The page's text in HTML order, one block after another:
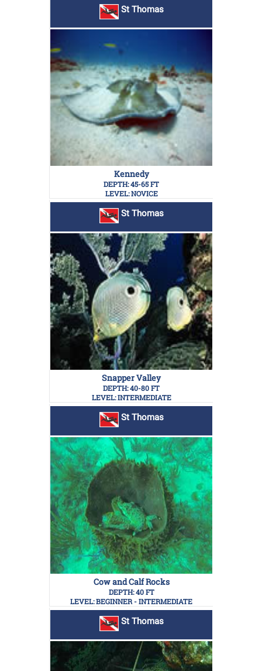
St Thomas
Kennedy
DEPTH: 45-65 FT
LEVEL: NOVICE
St Thomas
Snapper Valley
DEPTH: 40-80 FT
LEVEL: INTERMEDIATE
St Thomas
Cow and Calf Rocks
DEPTH: 40 FT
LEVEL: BEGINNER - INTERMEDIATE
St Thomas